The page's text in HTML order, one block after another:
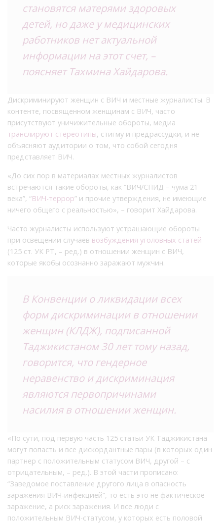
становятся матерями здоровых
детей, но даже у медицинских
работников нет актуальной
информации на этот счет, –
поясняет Тахмина Хайдарова.
Дискриминируют женщин с ВИЧ и местные журналисты. В
контенте, посвященном женщинам с ВИЧ, часто
присутствуют уничижительные обороты, медиа
транслируют стереотипы, стигму и предрассудки, и не
объясняют аудитории о том, что собой сегодня
представляет ВИЧ.
«До сих пор в материалах местных журналистов
встречаются такие обороты, как “ВИЧ/СПИД – чума 21
века”, “ВИЧ-террор” и прочие утверждения, не имеющие
ничего общего с реальностью», – говорит Хайдарова.
Часто журналисты используют устрашающие обороты
при освещении случаев возбуждения уголовных статей
(125 ст. УК РТ, – ред.) в отношении женщин с ВИЧ,
которые якобы осознанно заражают мужчин.
В Конвенциио ликвидации всех
форм дискриминации в отношении
женщин (КЛДЖ), подписанной
Таджикистаном 30 лет тому назад,
говорится, что гендерное
неравенство и дискриминация
являются первопричинами
насилия в отношении женщин.
«По сути, под первую часть 125 статьи УК Таджикистана
могут попасть и все дискордантные пары (в которых один
партнер с положительным статусом ВИЧ, другой – с
отрицательным, – ред.). В этой части прописано:
“Заведомое поставление другого лица в опасность
заражения ВИЧ‐инфекцией”, то есть это не фактическое
заражение, а риск заражения. И все люди с
положительным ВИЧ-статусом, у которых есть половой